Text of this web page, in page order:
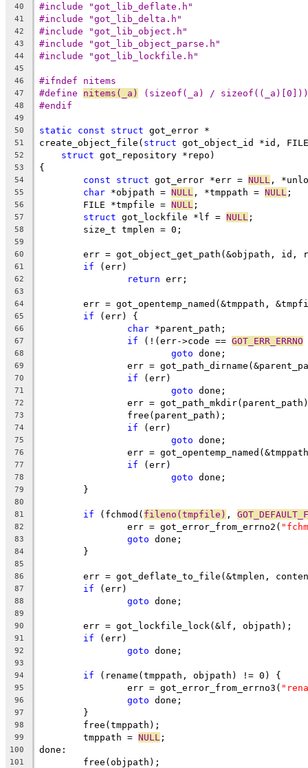
40 #include "got_lib_deflate.h"
41 #include "got_lib_delta.h"
42 #include "got_lib_object.h"
43 #include "got_lib_object_parse.h"
44 #include "got_lib_lockfile.h"
45
46
#ifndef nitems
47 #define nitems(_a) (sizeof(_a) / sizeof((_a)[0]))
48 #endif
49
50
static const struct got_error *
51 create_object_file( struct got_object_id *id,
52 struct got_repository *repo)
53 {
54 const struct got_error *err = NULL ,
55 char *objpath = NULL , *tmppath = NULL ;
56
	FILE *tmpfile =
NULL ;
57 struct got_lockfile *lf = NULL ;
58
	size_t tmplen = 0;
59
60
err = got_object_get_path(&objpath, id,
61 if (err)
62 return err;
63
64
err = got_opentemp_named(&tmppath,
65 if (err) {
66 char *parent_path;
67 if (!(err->code == GOT_ERR_ERRNO
68 goto done;
69
err =
70 if (err)
71 goto done;
72
err =
73
		free(parent_path);
74 if (err)
75 goto done;
76
err =
77 if (err)
78 goto done;
79
	}
80
81
if (fchmod( fileno(tmpfile) ,
82
		err = got_error_from_errno2(
83 goto done;
84
	}
85
86
err = got_deflate_to_file(&tmplen,
87 if (err)
88 goto done;
89
90
	err = got_lockfile_lock(&lf, objpath);
91 if (err)
92 goto done;
93
94
if (rename(tmppath, objpath) != 0) {
95
		err = got_error_from_errno3(
96 goto done;
97
	}
98
	free(tmppath);
99
	tmppath =
NULL ;
100 done:
101
	free(objpath);